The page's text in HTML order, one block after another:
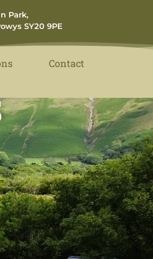
Park,
SY20 9PE
Contact